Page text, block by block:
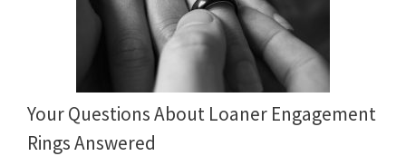
Your Questions About Loaner Engagement
Rings Answered